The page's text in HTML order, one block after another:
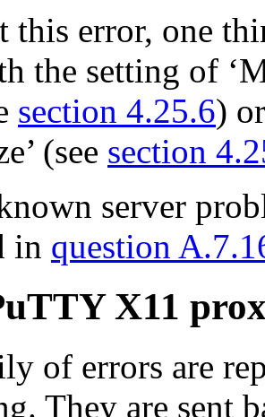
this error, one
the setting of
section 4.25.6)
(see section
server
in question
X11
of errors are
They are sent